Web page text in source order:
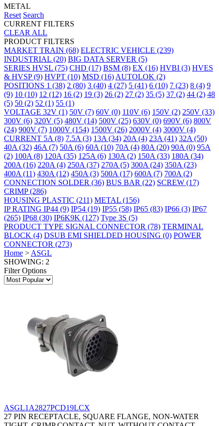
METAL
Reset Search
CURRENT FILTERS
CLEAR ALL
PRODUCT FILTERS
MARKET TRAIN (68) ELECTRIC VEHICLE (239)
INDUSTRIAL (20) BIG DATA SERVER (5)
SERIES HVSL (75) CHD (17) BSM (8) EX (16) HVBI (3) HVES
& HVSP(9) HVPT (10) MSD (16) AUTOLOK (2)
POSITIONS 1 (38) 2 (80) 3 (40) 4 (27) 5 (41) 6 (10) 7 (23) 8 (4) 9
(9) 10 (10) 12 (12) 16 (2) 19 (3) 26 (2) 27 (2) 35 (5) 37 (2) 44 (2) 48
(5) 50 (2) 52 (1) 55 (1)
VOLTAGE 32V (1) 50V (7) 60V (0) 110V (6) 150V (2) 250V (33)
300V (6) 320V (5) 480V (14) 500V (25) 630V (0) 690V (6) 800V
(24) 900V (7) 1000V (154) 1500V (26) 2000V (4) 3000V (4)
CURRENT 5A (8) 7.5A (3) 13A (34) 20A (4) 23A (41) 32A (50)
40A (32) 46A (7) 50A (6) 60A (10) 70A (4) 80A (20) 90A (0) 95A
(2) 100A (8) 120A (35) 125A (6) 130A (2) 150A (33) 180A (34)
200A (16) 220A (4) 250A (37) 270A (5) 300A (24) 350A (23)
400A (11) 430A (12) 450A (3) 500A (17) 600A (7) 700A (2)
CONNECTION SOLDER (36) BUS BAR (22) SCREW (17)
CRIMP(286)
HOUSING PLASTIC (211) METAL (156)
IP RATING IP44 (9) IP54 (19) IP55 (58) IP65 (83) IP66 (3) IP67
(265) IP68 (30) IP6K9K (127) Type 3S (5)
PRODUCT TYPE SIGNAL CONNECTOR (78) TERMINAL
BLOCK (4) DSUB EMI SHIELDED HOUSING (0) POWER
CONNECTOR (273)
Home > ASGL
SHOWING: 2
Filter Options
ASGL1A2827PCD19LCX
27 PIN RECEPTACLE, SQUARE FLANGE, NON-WATER